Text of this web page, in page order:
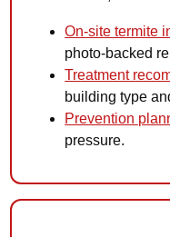
On-site termite
photo-backed
Treatment
building type
Prevention
pressure.